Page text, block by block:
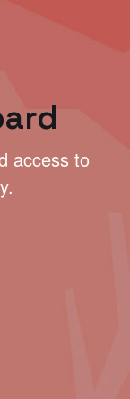
access to